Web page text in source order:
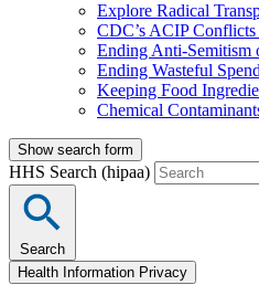
Explore Radical
CDC’s ACIP
Ending Anti-Semitism
Ending Wasteful
Keeping Food
Chemical
Show search form
HHS Search (hipaa)
Search
Health Information Privacy